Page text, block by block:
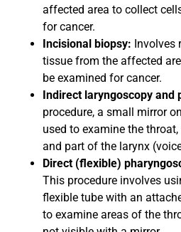
affected area to collect
for cancer.
Incisional biopsy: Involves
tissue from the affected
be examined for cancer.
Indirect laryngoscopy and
procedure, a small mirror
used to examine the
and part of the larynx
Direct (flexible)
This procedure involves
flexible tube with an
to examine areas of the